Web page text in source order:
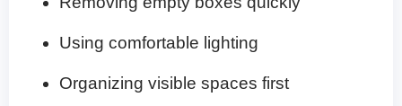
Using comfortable lighting
Organizing visible spaces first